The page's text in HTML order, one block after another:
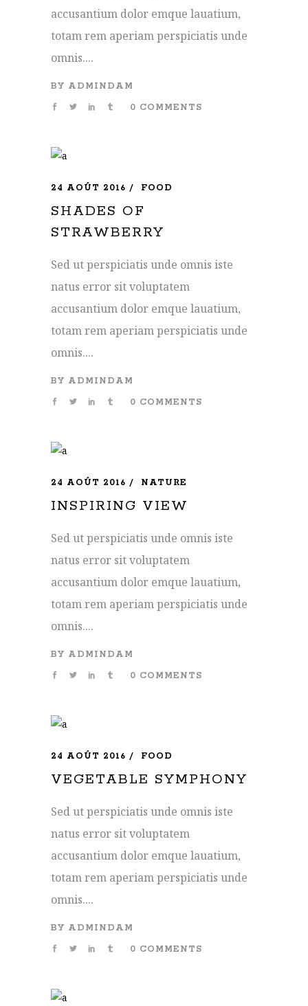
accusantium dolor emque lauatium,
totam rem aperiam perspiciatis unde
omnis....
BY ADMINDAM
0 COMMENTS
24 AOÛT 2016 FOOD
SHADES OF
STRAWBERRY
Sed ut perspiciatis unde omnis iste
natus error sit voluptatem
accusantium dolor emque lauatium,
totam rem aperiam perspiciatis unde
omnis....
BY ADMINDAM
0 COMMENTS
24 AOÛT 2016 NATURE
INSPIRING VIEW
Sed ut perspiciatis unde omnis iste
natus error sit voluptatem
accusantium dolor emque lauatium,
totam rem aperiam perspiciatis unde
omnis....
BY ADMINDAM
0 COMMENTS
24 AOÛT 2016 FOOD
VEGETABLE SYMPHONY
Sed ut perspiciatis unde omnis iste
natus error sit voluptatem
accusantium dolor emque lauatium,
totam rem aperiam perspiciatis unde
omnis....
BY ADMINDAM
0 COMMENTS